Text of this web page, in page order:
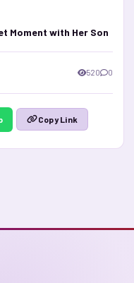
Moment with Her Son
520 0
Copy Link